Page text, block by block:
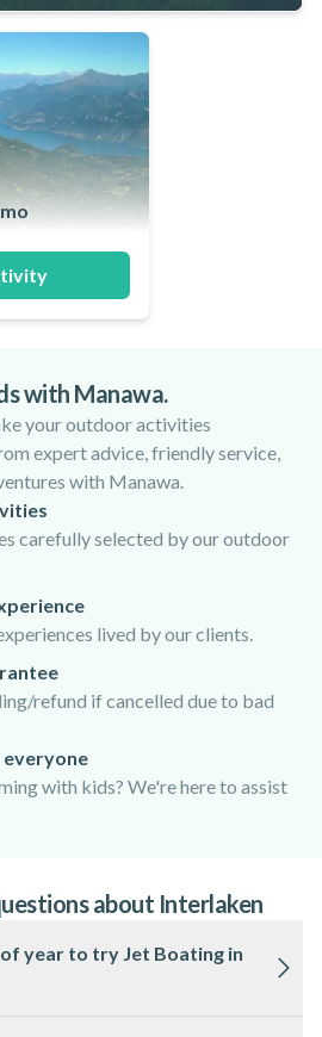
with Manawa.
your outdoor activities
expert advice, friendly service,
with Manawa.
carefully selected by our outdoor
lived by our clients.
refund if cancelled due to bad
with kids? We're here to assist
about Interlaken
year to try Jet Boating in